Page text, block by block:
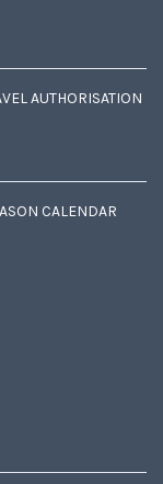
AUTHORISATION
CALENDAR